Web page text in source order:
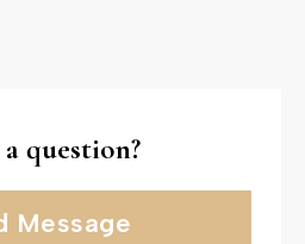
question?
Message